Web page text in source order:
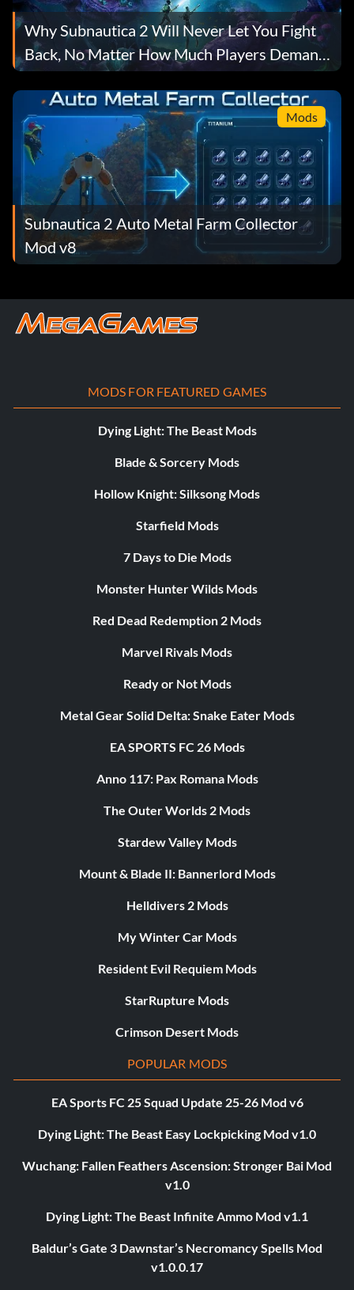
Why Subnautica 2 Will Never Let You Fight
Back, No Matter How Much Players Demand
It
Mods
Subnautica 2 Auto Metal Farm Collector
Mod v8
MODS FOR FEATURED GAMES
Dying Light: The Beast Mods
Blade & Sorcery Mods
Hollow Knight: Silksong Mods
Starfield Mods
7 Days to Die Mods
Monster Hunter Wilds Mods
Red Dead Redemption 2 Mods
Marvel Rivals Mods
Ready or Not Mods
Metal Gear Solid Delta: Snake Eater Mods
EA SPORTS FC 26 Mods
Anno 117: Pax Romana Mods
The Outer Worlds 2 Mods
Stardew Valley Mods
Mount & Blade II: Bannerlord Mods
Helldivers 2 Mods
My Winter Car Mods
Resident Evil Requiem Mods
StarRupture Mods
Crimson Desert Mods
POPULAR MODS
EA Sports FC 25 Squad Update 25-26 Mod v6
Dying Light: The Beast Easy Lockpicking Mod v1.0
Wuchang: Fallen Feathers Ascension: Stronger Bai Mod
v1.0
Dying Light: The Beast Infinite Ammo Mod v1.1
Baldur’s Gate 3 Dawnstar’s Necromancy Spells Mod
v1.0.0.17